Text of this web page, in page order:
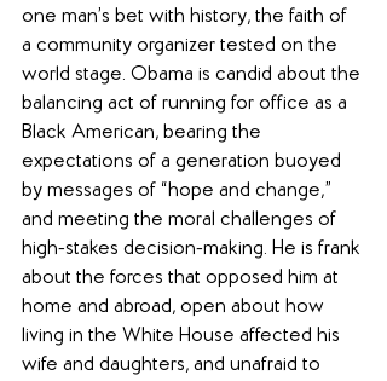
one man’s bet with history, the faith of
a community organizer tested on the
world stage. Obama is candid about the
balancing act of running for office as a
Black American, bearing the
expectations of a generation buoyed
by messages of “hope and change,”
and meeting the moral challenges of
high-stakes decision-making. He is frank
about the forces that opposed him at
home and abroad, open about how
living in the White House affected his
wife and daughters, and unafraid to